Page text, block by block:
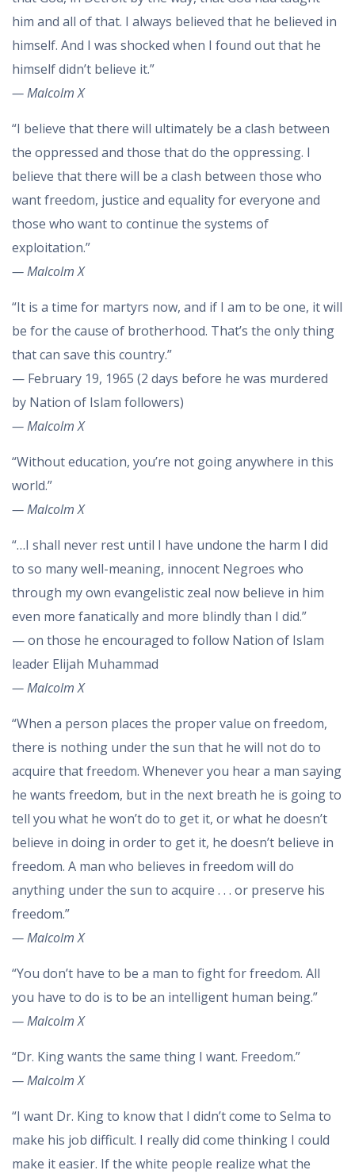
him and all of that. I always believed that he believed in
himself. And I was shocked when I found out that he
himself didn’t believe it.”
— Malcolm X
“I believe that there will ultimately be a clash between
the oppressed and those that do the oppressing. I
believe that there will be a clash between those who
want freedom, justice and equality for everyone and
those who want to continue the systems of
exploitation.”
— Malcolm X
“It is a time for martyrs now, and if I am to be one, it will
be for the cause of brotherhood. That’s the only thing
that can save this country.”
— February 19, 1965 (2 days before he was murdered
by Nation of Islam followers)
— Malcolm X
“Without education, you’re not going anywhere in this
world.”
— Malcolm X
“…I shall never rest until I have undone the harm I did
to so many well-meaning, innocent Negroes who
through my own evangelistic zeal now believe in him
even more fanatically and more blindly than I did.”
— on those he encouraged to follow Nation of Islam
leader Elijah Muhammad
— Malcolm X
“When a person places the proper value on freedom,
there is nothing under the sun that he will not do to
acquire that freedom. Whenever you hear a man saying
he wants freedom, but in the next breath he is going to
tell you what he won’t do to get it, or what he doesn’t
believe in doing in order to get it, he doesn’t believe in
freedom. A man who believes in freedom will do
anything under the sun to acquire . . . or preserve his
freedom.”
— Malcolm X
“You don’t have to be a man to fight for freedom. All
you have to do is to be an intelligent human being.”
— Malcolm X
“Dr. King wants the same thing I want. Freedom.”
— Malcolm X
“I want Dr. King to know that I didn’t come to Selma to
make his job difficult. I really did come thinking I could
make it easier. If the white people realize what the